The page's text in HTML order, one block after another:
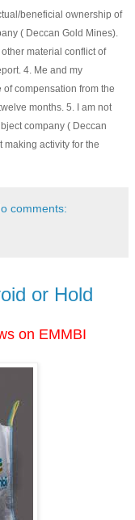
beneficial ownership of
( Deccan Gold Mines).
material conflict of
4. Me and my
compensation from the
months. 5. I am not
company ( Deccan
making activity for the
comments:
or Hold
on EMMBI